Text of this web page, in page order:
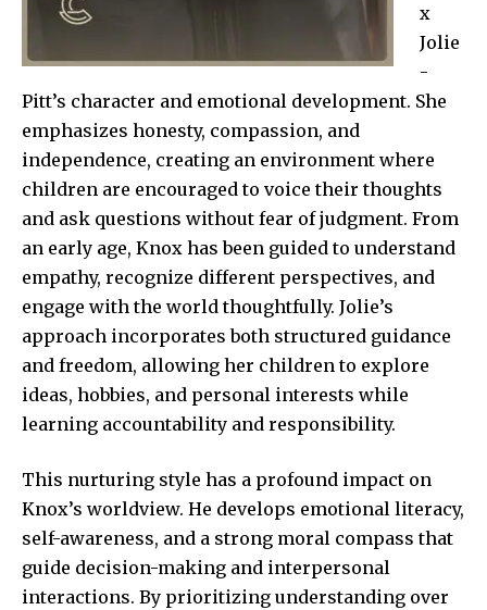
x
Jolie
-
Pitt’s character and emotional development. She
emphasizes honesty, compassion, and
independence, creating an environment where
children are encouraged to voice their thoughts
and ask questions without fear of judgment. From
an early age, Knox has been guided to understand
empathy, recognize different perspectives, and
engage with the world thoughtfully. Jolie’s
approach incorporates both structured guidance
and freedom, allowing her children to explore
ideas, hobbies, and personal interests while
learning accountability and responsibility.
This nurturing style has a profound impact on
Knox’s worldview. He develops emotional literacy,
self-awareness, and a strong moral compass that
guide decision-making and interpersonal
interactions. By prioritizing understanding over